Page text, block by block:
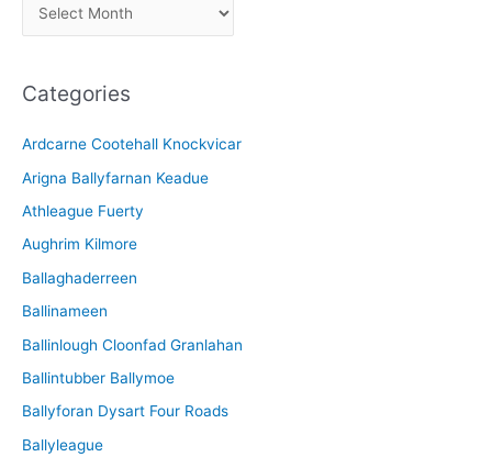
r
h
v
e
Categories
Ardcarne Cootehall Knockvicar
Arigna Ballyfarnan Keadue
Athleague Fuerty
Aughrim Kilmore
Ballaghaderreen
Ballinameen
Ballinlough Cloonfad Granlahan
Ballintubber Ballymoe
Ballyforan Dysart Four Roads
Ballyleague